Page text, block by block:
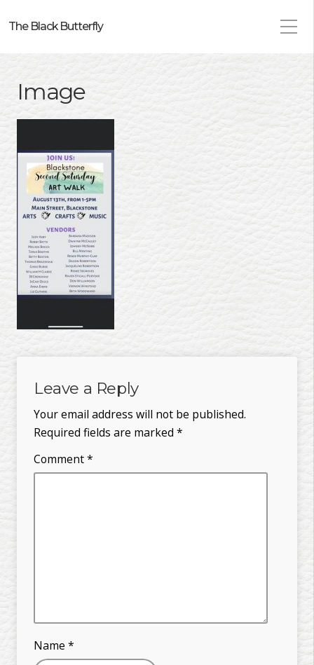
The Black Butterfly
Image
Leave a Reply
Your email address will not be published.
Required fields are marked *
Comment*
Name *